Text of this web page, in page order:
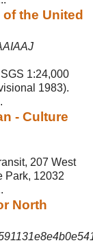
the United
1:24,000
1983).
- Culture
207 West
Park, 12032
North